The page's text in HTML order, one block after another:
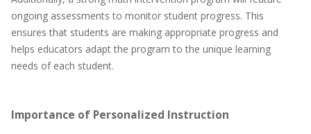
ongoing assessments to monitor student progress. This
ensures that students are making appropriate progress and
helps educators adapt the program to the unique learning
needs of each student.
Importance of Personalized Instruction